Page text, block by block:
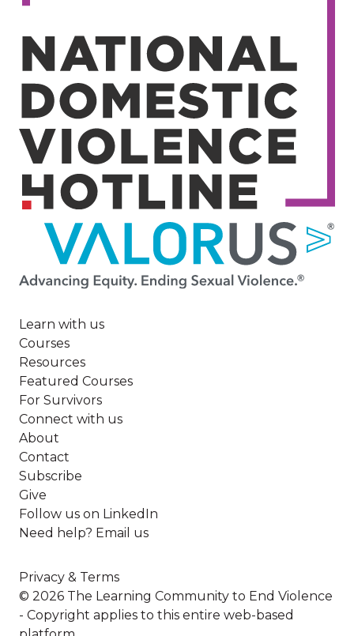
Image
Learn with us
Courses
Resources
Featured Courses
For Survivors
Connect with us
About
Contact
Subscribe
Give
Follow us on LinkedIn
Need help? Email us
Privacy & Terms
© 2026 The Learning Community to End Violence
- Copyright applies to this entire web-based